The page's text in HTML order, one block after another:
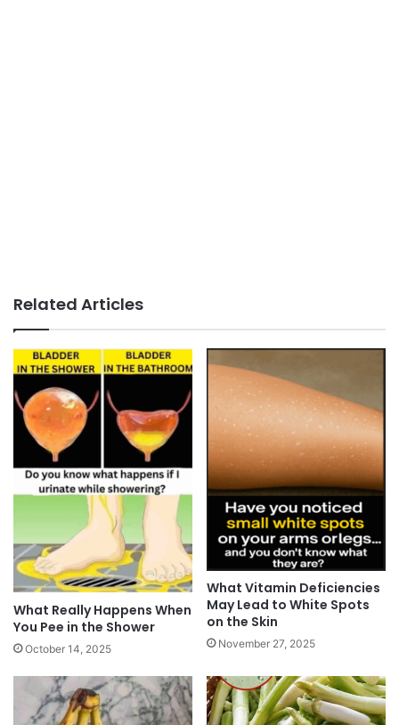
Related Articles
What Really Happens When
You Pee in the Shower
October 14, 2025
What Vitamin Deficiencies
May Lead to White Spots
on the Skin
November 27, 2025